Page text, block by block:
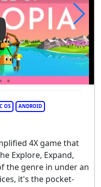
Video: The Battle of
OS ANDROID
4X game that
Explore, Expand,
the genre in under an
it's the pocket-